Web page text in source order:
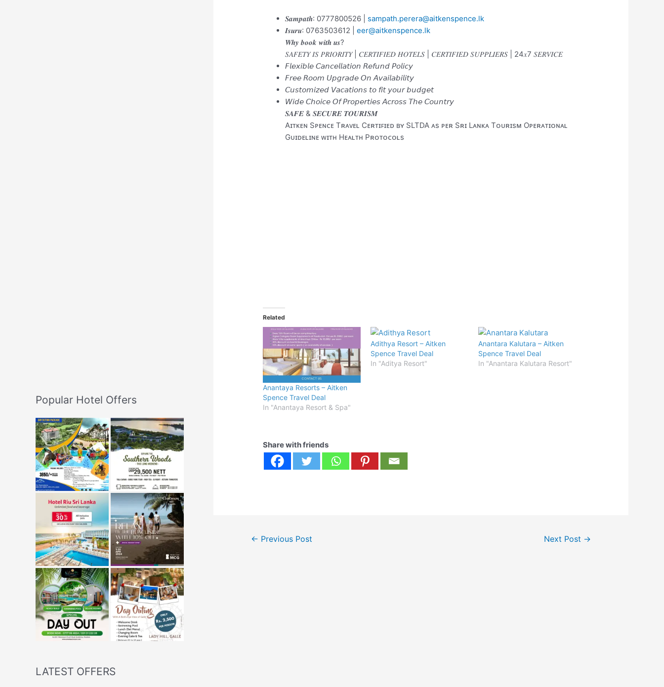
Popular Hotel Offers
LATEST OFFERS
𝑺𝒂𝒎𝒑𝒂𝒕𝒉: 0777800526 | sampath.perera@aitkenspence.lk
𝑰𝒔𝒖𝒓𝒖: 0763503612 |eer@aitkenspence.lk
𝑾𝒉𝒚 𝒃𝒐𝒐𝒌 𝒘𝒊𝒕𝒉 𝒖𝒔?
𝑆𝐴𝐹𝐸𝑇𝑌 𝐼𝑆 𝑃𝑅𝐼𝑂𝑅𝐼𝑇𝑌 | 𝐶𝐸𝑅𝑇𝐼𝐹𝐼𝐸𝐷 𝐻𝑂𝑇𝐸𝐿𝑆 | 𝐶𝐸𝑅𝑇𝐼𝐹𝐼𝐸𝐷 𝑆𝑈𝑃𝑃𝐿𝐼𝐸𝑅𝑆 | 24𝑥7 𝑆𝐸𝑅𝑉𝐼𝐶𝐸
𝘍𝘭𝘦𝘹𝘪𝘣𝘭𝘦 𝘊𝘢𝘯𝘤𝘦𝘭𝘭𝘢𝘵𝘪𝘰𝘯 𝘙𝘦𝘧𝘶𝘯𝘥 𝘗𝘰𝘭𝘪𝘤𝘺
𝘍𝘳𝘦𝘦 𝘙𝘰𝘰𝘮 𝘜𝘱𝘨𝘳𝘢𝘥𝘦 𝘖𝘯 𝘈𝘷𝘢𝘪𝘭𝘢𝘣𝘪𝘭𝘪𝘵𝘺
𝘊𝘶𝘴𝘵𝘰𝘮𝘪𝘻𝘦𝘥 𝘝𝘢𝘤𝘢𝘵𝘪𝘰𝘯𝘴 𝘵𝘰 𝘧𝘪𝘵 𝘺𝘰𝘶𝘳 𝘣𝘶𝘥𝘨𝘦𝘵
𝘞𝘪𝘥𝘦 𝘊𝘩𝘰𝘪𝘤𝘦 𝘖𝘧 𝘗𝘳𝘰𝘱𝘦𝘳𝘵𝘪𝘦𝘴 𝘈𝘤𝘳𝘰𝘴𝘴 𝘛𝘩𝘦 𝘊𝘰𝘶𝘯𝘵𝘳𝘺
𝑺𝑨𝑭𝑬 & 𝑺𝑬𝑪𝑼𝑹𝑬 𝑻𝑶𝑼𝑹𝑰𝑺𝑴
Aɪᴛᴋᴇɴ Sᴘᴇɴᴄᴇ Tʀᴀᴠᴇʟ Cᴇʀᴛɪꜰɪᴇᴅ ʙʏ SLTDA ᴀs ᴘᴇʀ Sʀɪ Lᴀɴᴋᴀ Tᴏᴜʀɪsᴍ Oᴘᴇʀᴀᴛɪᴏɴᴀʟ
Gᴜɪᴅᴇʟɪɴᴇ ᴡɪᴛʜ Hᴇᴀʟᴛʜ Pʀᴏᴛᴏᴄᴏʟs
Related
Anantaya Resorts – Aitken
Spence Travel Deal
In "Anantaya Resort & Spa"
Adithya Resort – Aitken
Spence Travel Deal
In "Aditya Resort"
Anantara Kalutara – Aitken
Spence Travel Deal
In "Anantara Kalutara Resort"
Share with friends
← Previous Post Next Post →